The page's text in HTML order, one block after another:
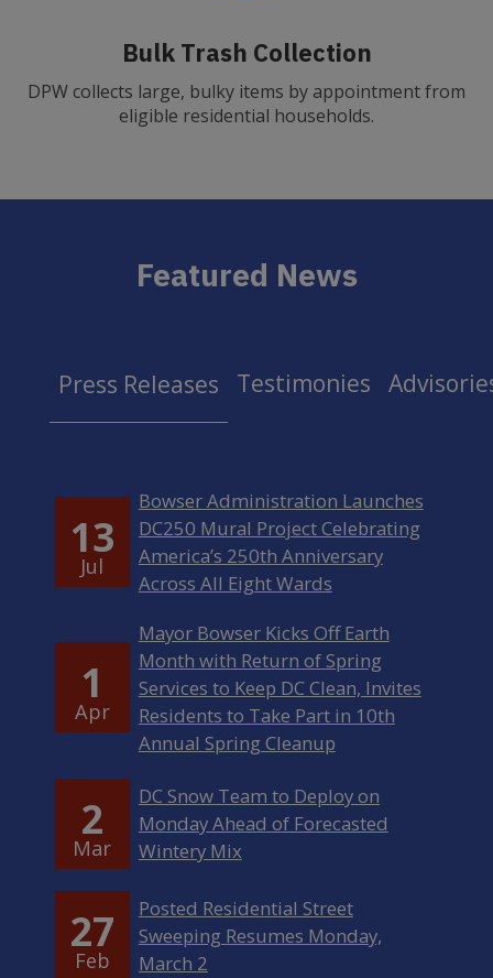
Bulk Trash Collection
DPW collects large, bulky items by appointment from
eligible residential households.
Featured News
Press Releases Testimonies
13
Jul
Bowser Administration Launches
DC250 Mural Project Celebrating
America’s 250th Anniversary
Across All Eight Wards
1
Apr
Mayor Bowser Kicks Off Earth
Month with Return of Spring
Services to Keep DC Clean, Invites
Residents to Take Part in 10th
Annual Spring Cleanup
2
Mar
DC Snow Team to Deploy on
Monday Ahead of Forecasted
Wintery Mix
27
Feb
Posted Residential Street
Sweeping Resumes Monday,
March 2